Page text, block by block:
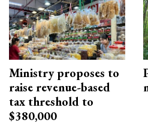
Ministry proposes to
raise revenue-based
tax threshold to
$380,000